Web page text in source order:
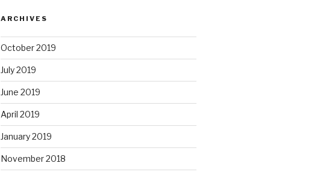
ARCHIVES
October 2019
July 2019
June 2019
April 2019
January 2019
November 2018